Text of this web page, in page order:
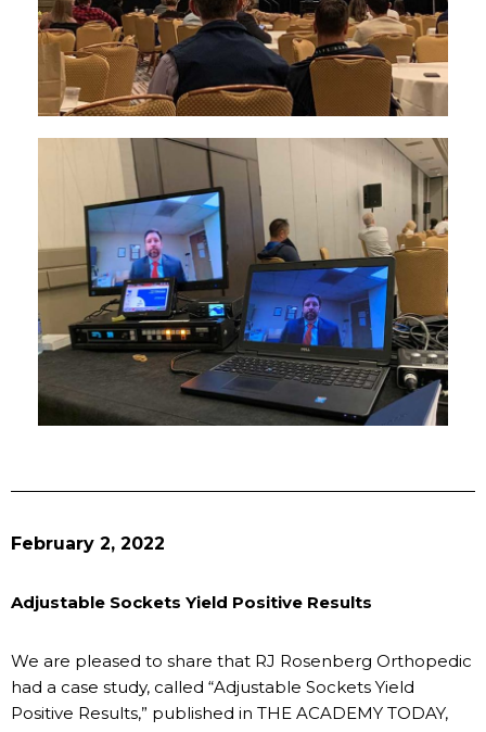
February 2, 2022
Adjustable Sockets Yield Positive Results
We are pleased to share that RJ Rosenberg Orthopedic
had a case study, called “Adjustable Sockets Yield
Positive Results,” published in THE ACADEMY TODAY,